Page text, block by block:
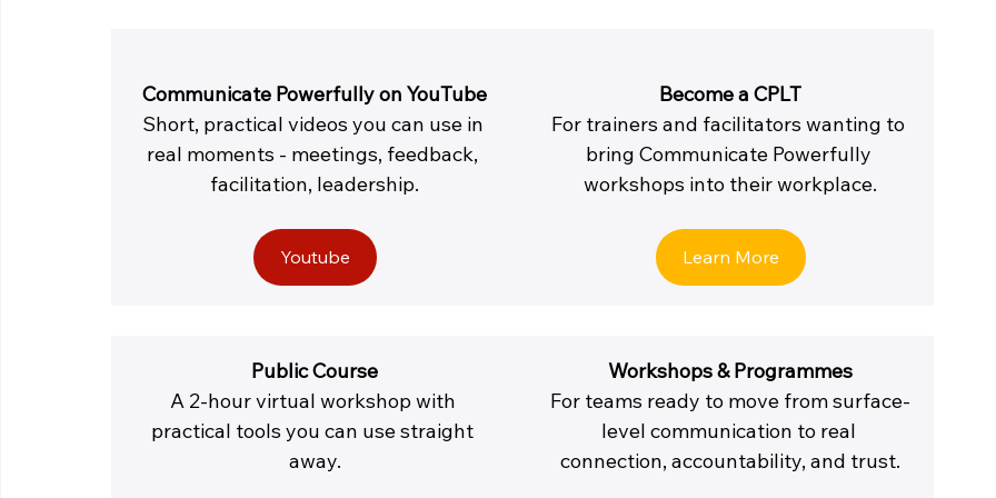
Communicate Powerfully on YouTube
Short, practical videos you can use in
real moments - meetings, feedback,
facilitation, leadership.
Youtube
Become a CPLT
For trainers and facilitators wanting to
bring Communicate Powerfully
workshops into their workplace.
Learn More
Public Course
A 2-hour virtual workshop with
practical tools you can use straight
away.
Workshops & Programmes
For teams ready to move from surface-
level communication to real
connection, accountability, and trust.